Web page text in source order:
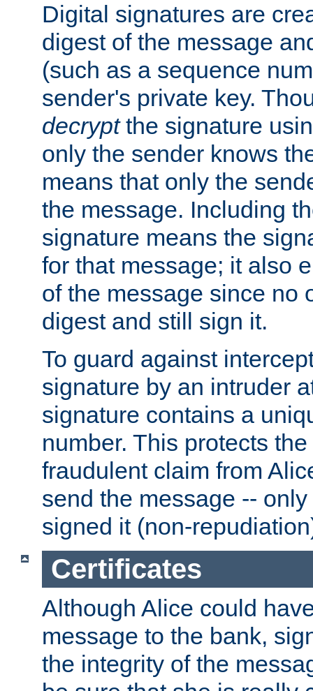
Digital signatures are
digest of the message
(such as a sequence
sender's private key.
decryptthe signature
only the sender knows
means that only the
the message. Including
signature means the
for that message; it also
of the message since no
digest and still sign it.
To guard against
signature by an intruder
signature contains a
number. This protects
fraudulent claim from
send the message --
signed it (non-
Certificates
Although Alice could
message to the bank,
the integrity of the